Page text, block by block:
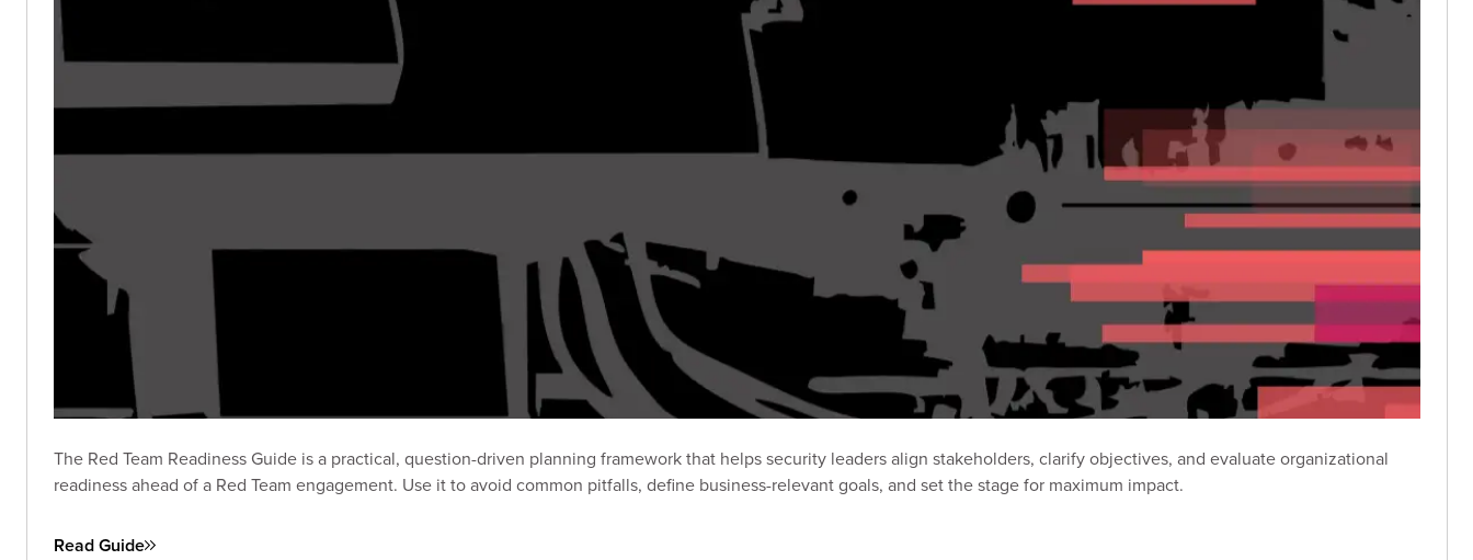
The Red Team Readiness Guide is a practical, question-driven planning framework that helps security leaders align stakeholders, clarify objectives, and evaluate organizational
readiness ahead of a Red Team engagement. Use it to avoid common pitfalls, define business-relevant goals, and set the stage for maximum impact.
Read Guide